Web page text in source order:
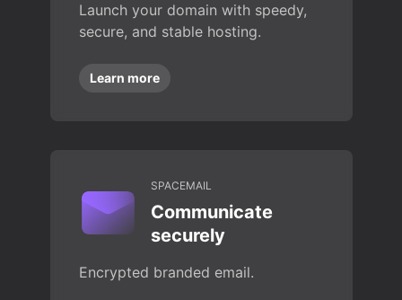
Launch your domain with speedy,
secure, and stable hosting.
Learn more
SPACEMAIL
Communicate
securely
Encrypted branded email.